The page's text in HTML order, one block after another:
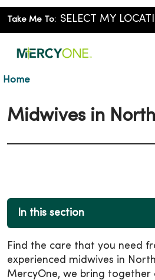
Take Me To:
Home
Midwives in
In this section
Find the care that you need
experienced midwives in
MercyOne, we bring together